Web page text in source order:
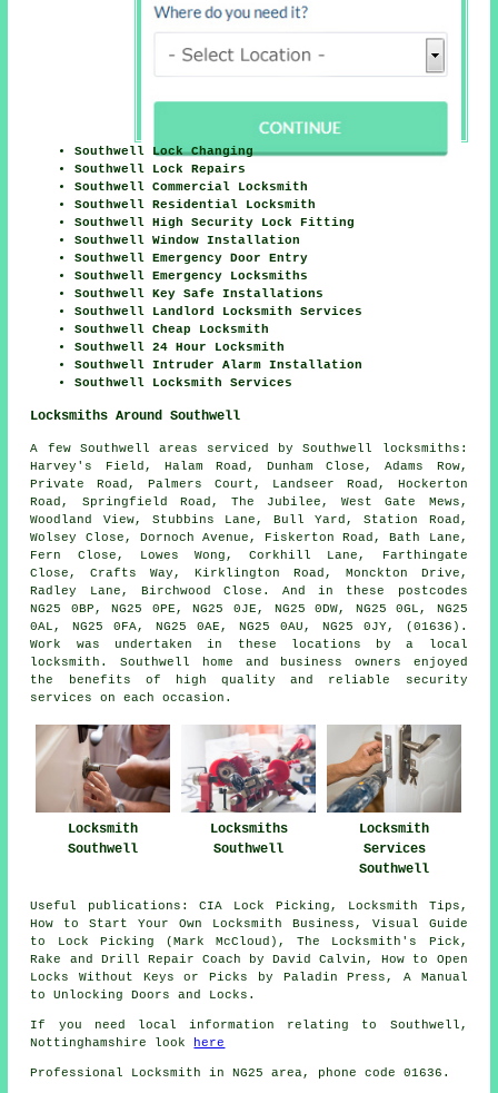
Southwell Lock Changing
Southwell Lock Repairs
Southwell Commercial Locksmith
Southwell Residential Locksmith
Southwell High Security Lock Fitting
Southwell Window Installation
Southwell Emergency Door Entry
Southwell Emergency Locksmiths
Southwell Key Safe Installations
Southwell Landlord Locksmith Services
Southwell Cheap Locksmith
Southwell 24 Hour Locksmith
Southwell Intruder Alarm Installation
Southwell Locksmith Services
Locksmiths Around Southwell
A few Southwell areas serviced by Southwell locksmiths:
Harvey's Field, Halam Road, Dunham Close, Adams Row,
Private Road, Palmers Court, Landseer Road, Hockerton
Road, Springfield Road, The Jubilee, West Gate Mews,
Woodland View, Stubbins Lane, Bull Yard, Station Road,
Wolsey Close, Dornoch Avenue, Fiskerton Road, Bath Lane,
Fern Close, Lowes Wong, Corkhill Lane, Farthingate
Close, Crafts Way, Kirklington Road, Monckton Drive,
Radley Lane, Birchwood Close. And in these postcodes
NG25 0BP, NG25 0PE, NG25 0JE, NG25 0DW, NG25 0GL, NG25
0AL, NG25 0FA, NG25 0AE, NG25 0AU, NG25 0JY, (01636).
Work was undertaken in these locations by a local
locksmith. Southwell home and business owners enjoyed
the benefits of high quality and reliable security
services on each occasion.
Locksmith
Southwell
Locksmiths
Southwell
Locksmith
Services
Southwell
Useful publications: CIA Lock Picking, Locksmith Tips,
How to Start Your Own Locksmith Business, Visual Guide
to Lock Picking (Mark McCloud), The Locksmith's Pick,
Rake and Drill Repair Coach by David Calvin, How to Open
Locks Without Keys or Picks by Paladin Press, A Manual
to Unlocking Doors and Locks.
If you need local information relating to Southwell,
Nottinghamshire look
here
Professional Locksmith in NG25 area, phone code 01636.